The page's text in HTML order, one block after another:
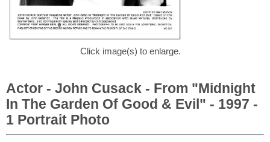
Click image(s) to enlarge.
Actor - John Cusack - From "Midnight
In The Garden Of Good & Evil" - 1997 -
1 Portrait Photo